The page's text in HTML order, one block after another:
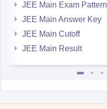
JEE Main Exam Pattern
JEE Main Answer Key
JEE Main Cutoff
JEE Main Result